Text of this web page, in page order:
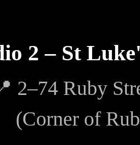
2 – St
2–74 Ruby
(Corner of